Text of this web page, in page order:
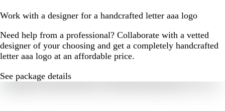
Work with a designer for a handcrafted letter aaa logo
Need help from a professional? Collaborate with a vetted
designer of your choosing and get a completely handcrafted
letter aaa logo at an affordable price.
See package details